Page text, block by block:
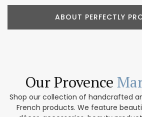
ABOUT PERFECTLY
Our Provence
Shop our collection of handcrafted
French products. We feature